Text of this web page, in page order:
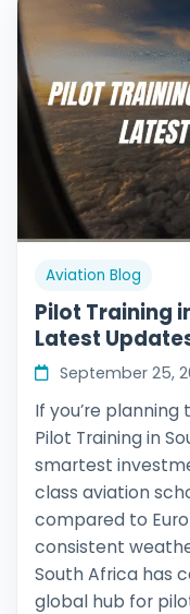
Aviation Blog
Pilot Training
Latest
September 25,
If you’re
Pilot Training in
smartest
class aviation
compared to
consistent
South Africa has
global hub for